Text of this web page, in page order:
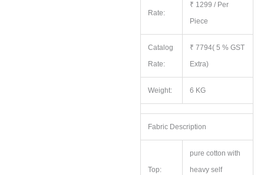
Rate:
₹ 1299 / Per
Piece
Catalog
Rate:
₹ 7794( 5 % GST
Extra)
Weight: 6 KG
Fabric Description
Top:
pure cotton with
heavy self